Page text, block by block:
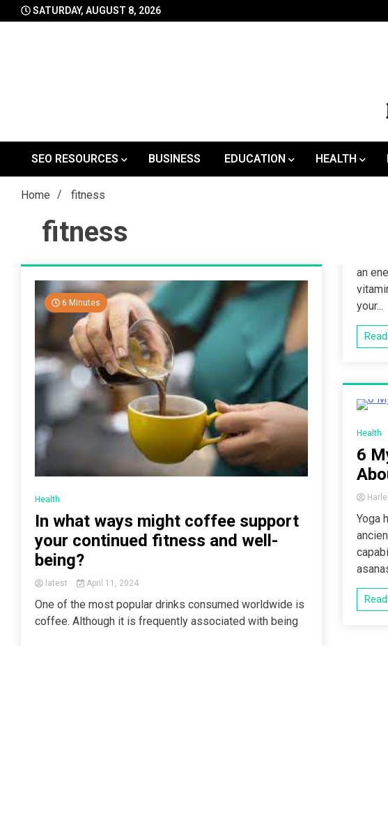
to
SATURDAY, AUGUST 8, 2026
SEO RESOURCES
BUSINESS EDUCATION HEALTH
Home fitness
fitness
6 Minutes
Health
In what ways might coffee support
your continued fitness and well-
being?
latest April 11, 2024
One of the most popular drinks consumed worldwide is
coffee. Although it is frequently associated with being
an
your...
Health
6
Yoga